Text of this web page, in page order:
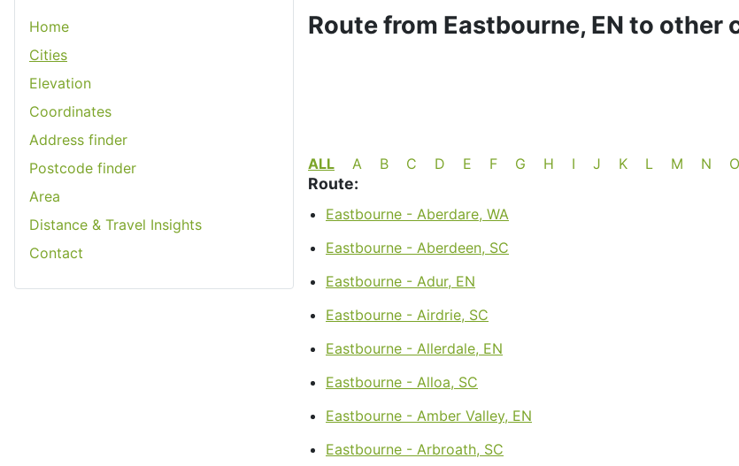
Home
Cities
Elevation
Coordinates
Address finder
Postcode finder
Area
Distance & Travel Insights
Contact
Route from Eastbourne, EN to other
ALL A B C D E F G H I J K L M N O
Route:
Eastbourne - Aberdare, WA
Eastbourne - Aberdeen, SC
Eastbourne - Adur, EN
Eastbourne - Airdrie, SC
Eastbourne - Allerdale, EN
Eastbourne - Alloa, SC
Eastbourne - Amber Valley, EN
Eastbourne - Arbroath, SC